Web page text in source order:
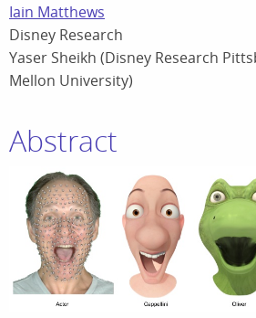
Iain Matthews
Disney Research
Yaser Sheikh (Disney Research
Mellon University)
Abstract